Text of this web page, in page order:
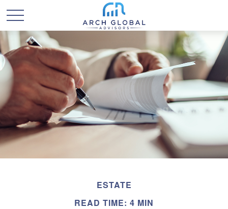
ESTATE
READ TIME: 4 MIN